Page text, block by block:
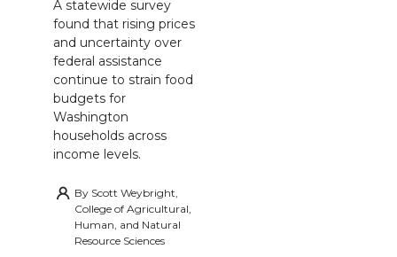
A statewide survey
found that rising prices
and uncertainty over
federal assistance
continue to strain food
budgets for
Washington
households across
income levels.
By Scott Weybright,
College of Agricultural,
Human, and Natural
Resource Sciences